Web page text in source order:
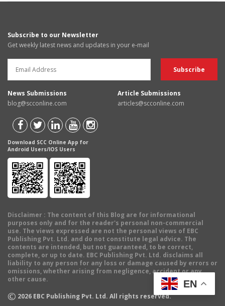
Subscribe to our Newsletter
Get weekly latest news and updates in your e-mail
News Submissions
blog@scconline.com
Article Submissions
articles@scconline.com
Download SCC Online App for
Android Users/IOS Users
Disclaimer : The content of this Blog are for informational
purposes only and for the reader's personal non-commercial
use. The views expressed are not the personal views of EBC
Publishing Pvt. Ltd. and do not constitute legal advice. The
contents are intended, but not guaranteed, to be correct,
complete, or up to date. EBC Publishing Pvt. Ltd. disclaims all
liability to any person for any loss or damage caused by errors or
omissions, whether arising from negligence, accident or any
other cause.
© 2026 EBC Publishing Pvt. Ltd. All rights reserved.
EN